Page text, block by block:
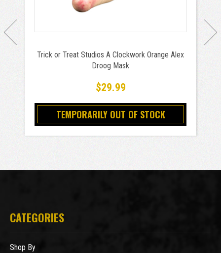
Trick or Treat Studios A Clockwork Orange Alex
Droog Mask
$29.99
TEMPORARILY OUT OF STOCK
CATEGORIES
Shop By